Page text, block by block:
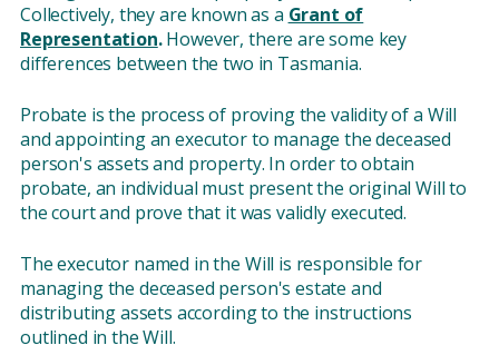
Collectively, they are known as a Grant of
Representation.However, there are some key
differences between the two in Tasmania.
Probate is the process of proving the validity of a Will
and appointing an executor to manage the deceased
person's assets and property. In order to obtain
probate, an individual must present the original Will to
the court and prove that it was validly executed.
The executor named in the Will is responsible for
managing the deceased person's estate and
distributing assets according to the instructions
outlined in the Will.